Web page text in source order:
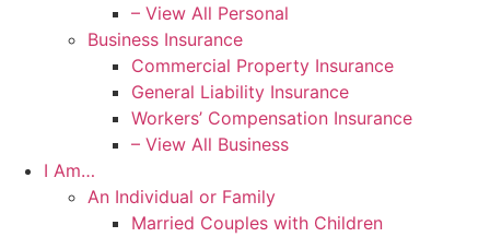
– View All Personal
Business Insurance
Commercial Property Insurance
General Liability Insurance
Workers’ Compensation Insurance
– View All Business
I Am…
An Individual or Family
Married Couples with Children